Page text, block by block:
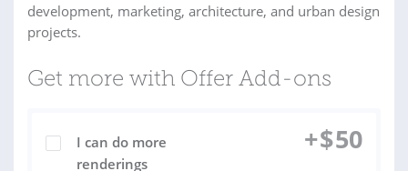
development, marketing, architecture, and urban design
projects.
Get more with Offer Add-ons
I can do more
renderings
+$50